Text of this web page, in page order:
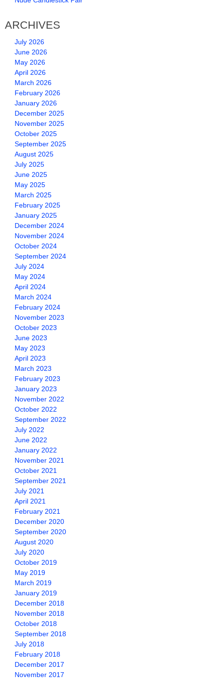
ARCHIVES
July 2026
June 2026
May 2026
April 2026
March 2026
February 2026
January 2026
December 2025
November 2025
October 2025
September 2025
August 2025
July 2025
June 2025
May 2025
March 2025
February 2025
January 2025
December 2024
November 2024
October 2024
September 2024
July 2024
May 2024
April 2024
March 2024
February 2024
November 2023
October 2023
June 2023
May 2023
April 2023
March 2023
February 2023
January 2023
November 2022
October 2022
September 2022
July 2022
June 2022
January 2022
November 2021
October 2021
September 2021
July 2021
April 2021
February 2021
December 2020
September 2020
August 2020
July 2020
October 2019
May 2019
March 2019
January 2019
December 2018
November 2018
October 2018
September 2018
July 2018
February 2018
December 2017
November 2017